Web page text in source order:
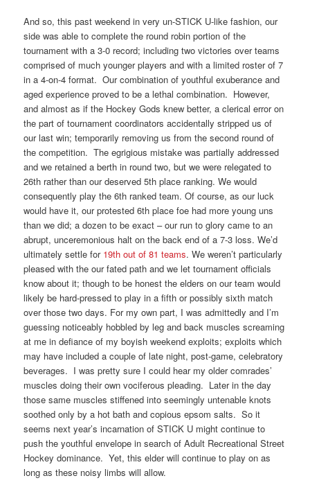
And so, this past weekend in very un-STICK U-like fashion, our
side was able to complete the round robin portion of the
tournament with a 3-0 record; including two victories over teams
comprised of much younger players and with a limited roster of 7
in a 4-on-4 format. Our combination of youthful exuberance and
aged experience proved to be a lethal combination. However,
and almost as if the Hockey Gods knew better, a clerical error on
the part of tournament coordinators accidentally stripped us of
our last win; temporarily removing us from the second round of
the competition. The egrigious mistake was partially addressed
and we retained a berth in round two, but we were relegated to
26th rather than our deserved 5th place ranking. We would
consequently play the 6th ranked team. Of course, as our luck
would have it, our protested 6th place foe had more young uns
than we did; a dozen to be exact – our run to glory came to an
abrupt, unceremonious halt on the back end of a 7-3 loss. We’d
ultimately settle for 19th out of 81 teams. We weren’t particularly
pleased with the our fated path and we let tournament officials
know about it; though to be honest the elders on our team would
likely be hard-pressed to play in a fifth or possibly sixth match
over those two days. For my own part, I was admittedly and I’m
guessing noticeably hobbled by leg and back muscles screaming
at me in defiance of my boyish weekend exploits; exploits which
may have included a couple of late night, post-game, celebratory
beverages. I was pretty sure I could hear my older comrades’
muscles doing their own vociferous pleading. Later in the day
those same muscles stiffened into seemingly untenable knots
soothed only by a hot bath and copious epsom salts. So it
seems next year’s incarnation of STICK U might continue to
push the youthful envelope in search of Adult Recreational Street
Hockey dominance. Yet, this elder will continue to play on as
long as these noisy limbs will allow.